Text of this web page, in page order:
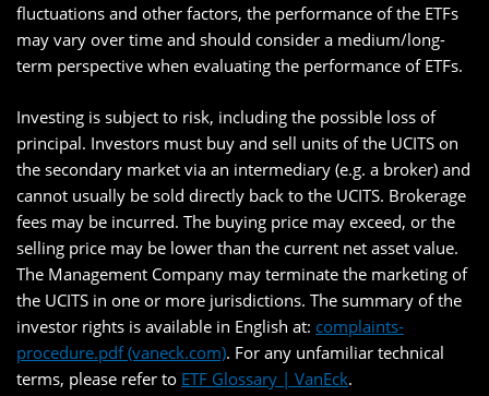
fluctuations and other factors, the performance of the ETFs
may vary over time and should consider a medium/long-
term perspective when evaluating the performance of ETFs.
Investing is subject to risk, including the possible loss of
principal. Investors must buy and sell units of the UCITS on
the secondary market via an intermediary (e.g. a broker) and
cannot usually be sold directly back to the UCITS. Brokerage
fees may be incurred. The buying price may exceed, or the
selling price may be lower than the current net asset value.
The Management Company may terminate the marketing of
the UCITS in one or more jurisdictions. The summary of the
investor rights is available in English at: complaints-
procedure.pdf (vaneck.com). For any unfamiliar technical
terms, please refer to ETF Glossary | VanEck.